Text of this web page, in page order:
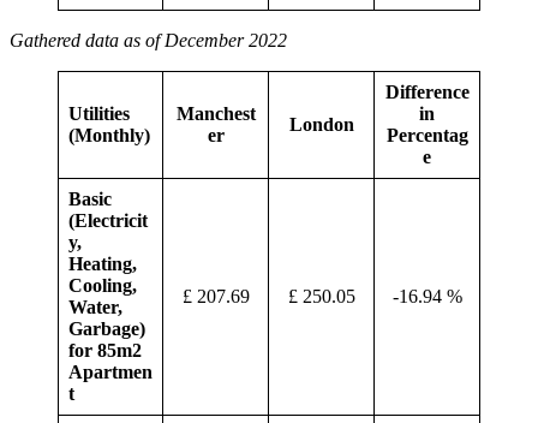
Gathered data as of December 2022
Utilities
(Monthly)
Manchest
er
London
Difference
in
Percentag
e
Basic
(Electricit
y,
Heating,
Cooling,
Water,
Garbage)
for 85m2
Apartmen
t
£ 207.69 £ 250.05 -16.94 %